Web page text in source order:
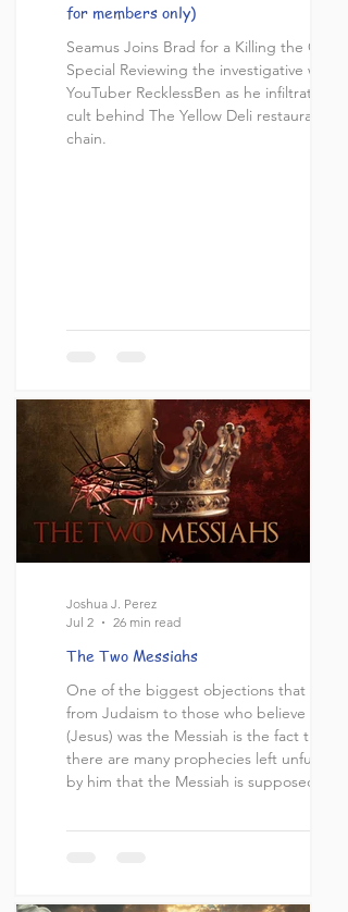
for members only)
Seamus Joins Brad for a Killing the Church
Special Reviewing the investigative work of
YouTuber RecklessBen as he infiltrates the
cult behind The Yellow Deli restaurant
chain.
The Two Messiahs
One of the biggest objections that comes
from Judaism to those who believe Yeshua
(Jesus) was the Messiah is the fact that
there are many prophecies left unfulfilled
by him that the Messiah is supposed to
supposed to regather the dispersed of
Joshua J. Perez
Jul 2
26 min read